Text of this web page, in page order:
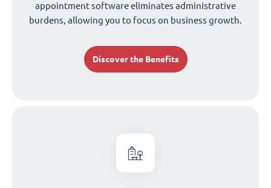
appointment software eliminates administrative
burdens, allowing you to focus on business growth.
Discover the Benefits